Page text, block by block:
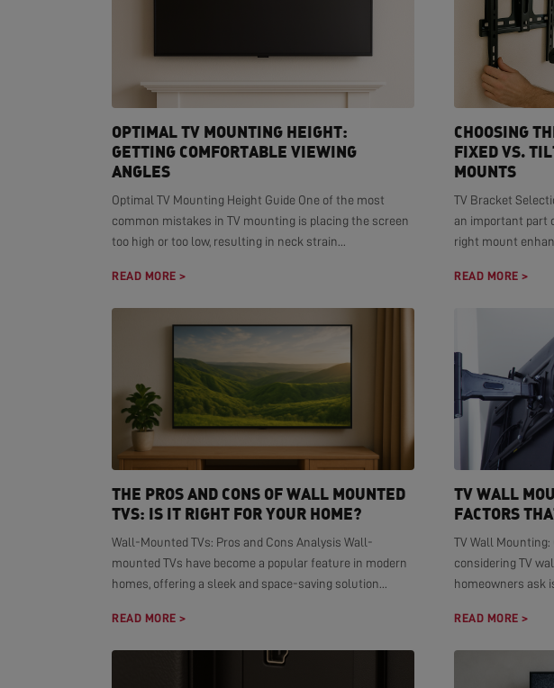
OPTIMAL TV MOUNTING HEIGHT:
GETTING COMFORTABLE VIEWING
ANGLES
Optimal TV Mounting Height Guide One of the most
common mistakes in TV mounting is placing the screen
too high or too low, resulting in neck strain...
READ MORE >
CHOOSING
FIXED VS.
MOUNTS
TV Bracket
an important part
right mount
READ MORE >
THE PROS AND CONS OF WALL MOUNTED
TVS: IS IT RIGHT FOR YOUR HOME?
Wall-Mounted TVs: Pros and Cons Analysis Wall-
mounted TVs have become a popular feature in modern
homes, offering a sleek and space-saving solution...
READ MORE >
TV WALL
FACTORS
TV Wall Mounting:
considering TV
homeowners ask
READ MORE >